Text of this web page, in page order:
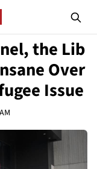
the Lib
Over
Issue